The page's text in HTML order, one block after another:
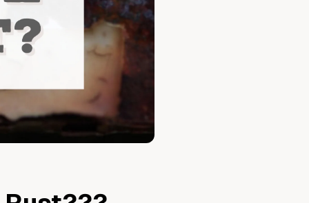
Vegetable Markers
Organize and identify your garden